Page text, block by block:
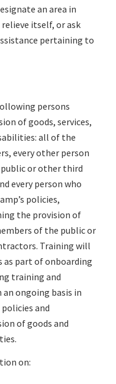
an area in
itself, or ask
pertaining to
persons
of goods, services,
all of the
every other person
or other third
every person who
policies,
the provision of
of the public or
Training will
as part of onboarding
training and
ongoing basis in
and
of goods and
on: